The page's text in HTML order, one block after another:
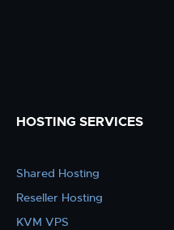
HOSTING SERVICES
Shared Hosting
Reseller Hosting
KVM VPS